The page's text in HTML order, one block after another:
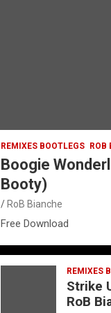
REMIXES BOOTLEGS ROB
Boogie
Booty)
RoB Bianche
Free Download
REMIXES
Strike
RoB